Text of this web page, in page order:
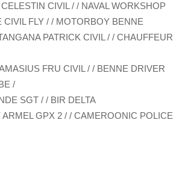
CIVIL / / NAVAL WORKSHOP
CIVIL FLY / / MOTORBOY BENNE
PATRICK CIVIL / / CHAUFFEUR
FRU CIVIL / / BENNE DRIVER
/
SGT / / BIR DELTA
ARMEL GPX 2 / / CAMEROONIC POLICE